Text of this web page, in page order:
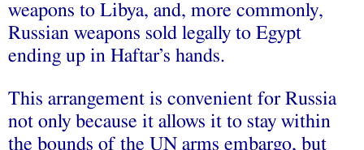
weapons to Libya, and, more commonly,
Russian weapons sold legally to Egypt
ending up in Haftar’s hands.
This arrangement is convenient for Russia
not only because it allows it to stay within
the bounds of the UN arms embargo, but